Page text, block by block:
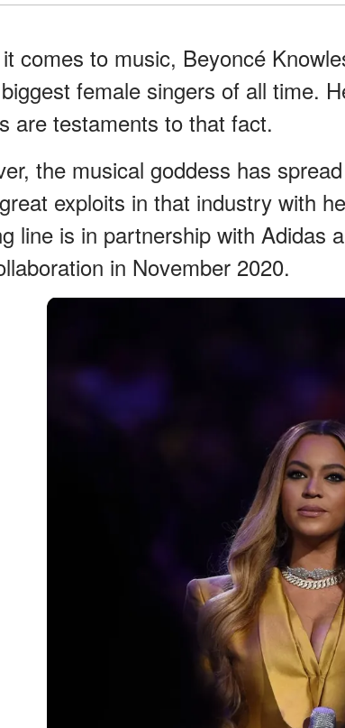
comes to music, Beyoncé
female singers of all time.
are testaments to that fact.
the musical goddess has
exploits in that industry with
line is in partnership with Adidas
in November 2020.